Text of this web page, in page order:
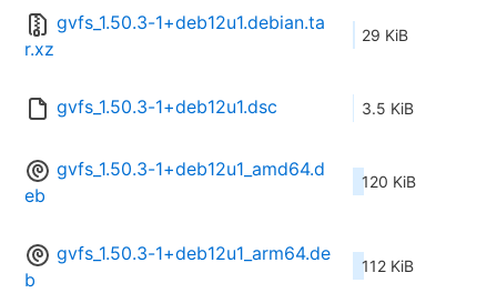
gvfs_1.50.3-1+deb12u1.debian.ta
r.xz
29 KiB
gvfs_1.50.3-1+deb12u1.dsc 3.5 KiB
gvfs_1.50.3-1+deb12u1_amd64.d
eb
120 KiB
gvfs_1.50.3-1+deb12u1_arm64.de
b
112 KiB